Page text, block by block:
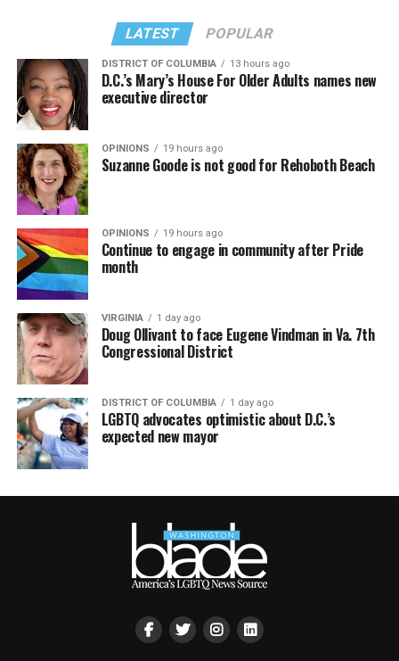
LATEST POPULAR
DISTRICT OF COLUMBIA 13 hours ago
D.C.’s Mary’s House For Older Adults names new
executive director
OPINIONS 19 hours ago
Suzanne Goode is not good for Rehoboth Beach
OPINIONS 19 hours ago
Continue to engage in community after Pride
month
VIRGINIA 1 day ago
Doug Ollivant to face Eugene Vindman in Va. 7th
Congressional District
DISTRICT OF COLUMBIA 1 day ago
LGBTQ advocates optimistic about D.C.’s
expected new mayor